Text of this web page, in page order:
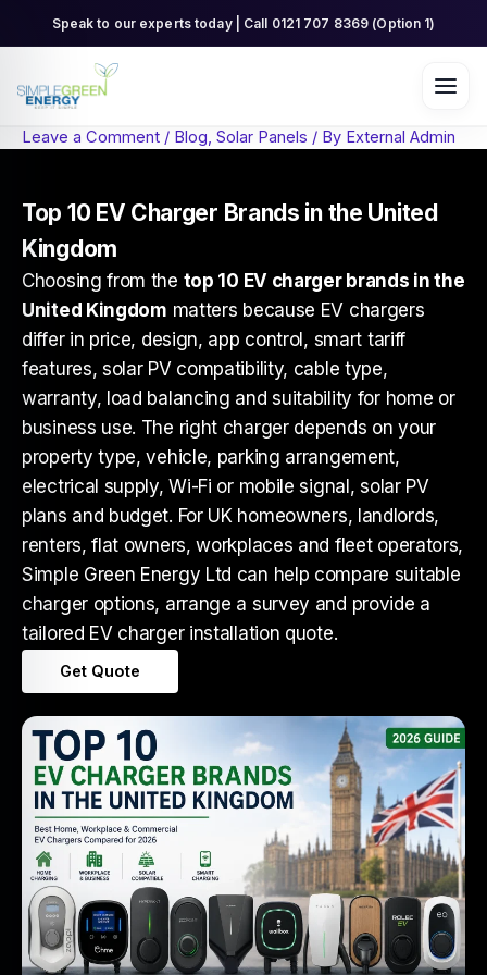
Speak to our experts today | Call 0121 707 8369 (Option 1)
Leave a Comment / Blog, Solar Panels / By External Admin
Top 10 EV Charger Brands in the United
Kingdom
Choosing from the top 10 EV charger brands in the
United Kingdom matters because EV chargers
differ in price, design, app control, smart tariff
features, solar PV compatibility, cable type,
warranty, load balancing and suitability for home or
business use. The right charger depends on your
property type, vehicle, parking arrangement,
electrical supply, Wi-Fi or mobile signal, solar PV
plans and budget. For UK homeowners, landlords,
renters, flat owners, workplaces and fleet operators,
Simple Green Energy Ltd can help compare suitable
charger options, arrange a survey and provide a
tailored EV charger installation quote.
Get Quote